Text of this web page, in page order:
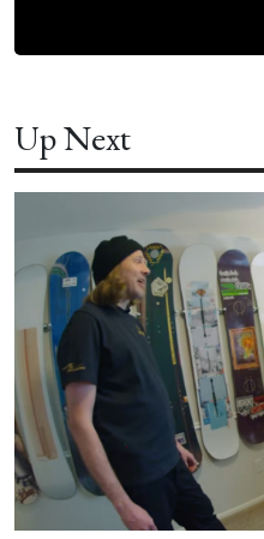
Up Next